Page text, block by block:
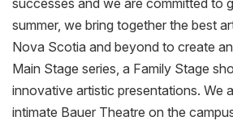
successes and we are committed to
summer, we bring together the best
Nova Scotia and beyond to create
Main Stage series, a Family Stage
innovative artistic presentations. We
intimate Bauer Theatre on the